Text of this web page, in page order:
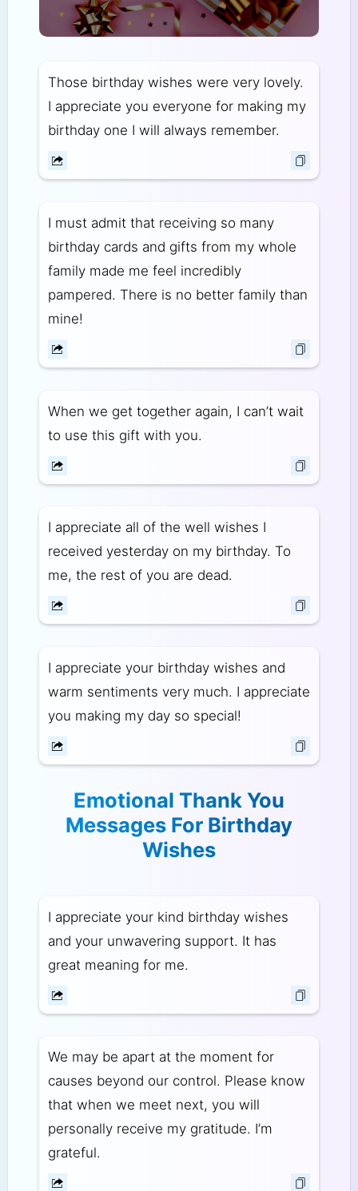
Those birthday wishes were very lovely.
I appreciate you everyone for making my
birthday one I will always remember.
I must admit that receiving so many
birthday cards and gifts from my whole
family made me feel incredibly
pampered. There is no better family than
mine!
When we get together again, I can’t wait
to use this gift with you.
I appreciate all of the well wishes I
received yesterday on my birthday. To
me, the rest of you are dead.
I appreciate your birthday wishes and
warm sentiments very much. I appreciate
you making my day so special!
Emotional Thank You
Messages For Birthday
Wishes
I appreciate your kind birthday wishes
and your unwavering support. It has
great meaning for me.
We may be apart at the moment for
causes beyond our control. Please know
that when we meet next, you will
personally receive my gratitude. I’m
grateful.